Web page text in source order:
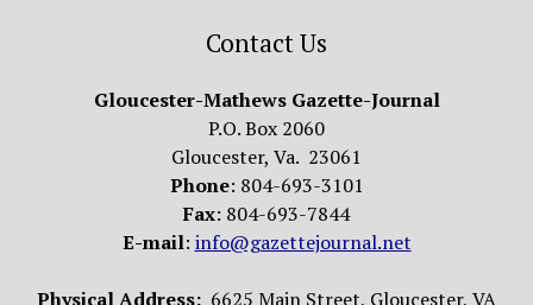
Contact Us
Gloucester-Mathews Gazette-Journal
P.O. Box 2060
Gloucester, Va. 23061
Phone: 804-693-3101
Fax: 804-693-7844
E-mail: info@gazettejournal.net
Physical Address: 6625 Main Street, Gloucester, VA